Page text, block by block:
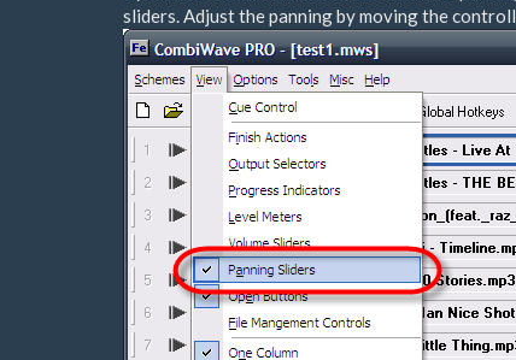
sliders. Adjust the panning by moving the